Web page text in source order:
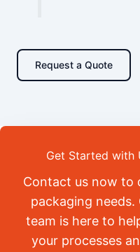
Request a Quote
Get Started with
Contact us now to
packaging needs.
team is here to
your processes